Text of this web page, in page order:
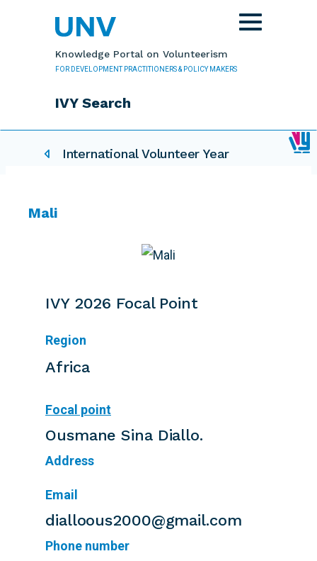
Knowledge Portal on Volunteerism
FOR DEVELOPMENT PRACTITIONERS & POLICY MAKERS
IVY Search
Toggle
navigation
International Volunteer Year
Mali
IVY 2026 Focal Point
Region
Africa
Focal point
Ousmane Sina Diallo.
Address
Email
dialloous2000@gmail.com
Phone number